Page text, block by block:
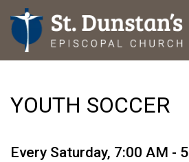
YOUTH SOCCER
Every Saturday, 7:00 AM -